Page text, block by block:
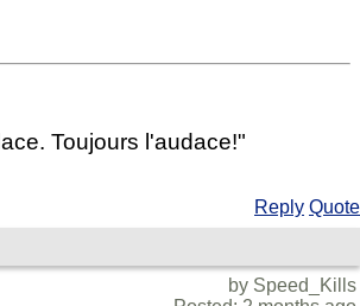
Toujours l'audace!"
Reply Quote
by Speed_Kills